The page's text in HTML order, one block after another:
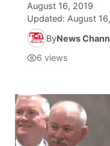
August 16, 2019
Updated: August
ByNews
6 views